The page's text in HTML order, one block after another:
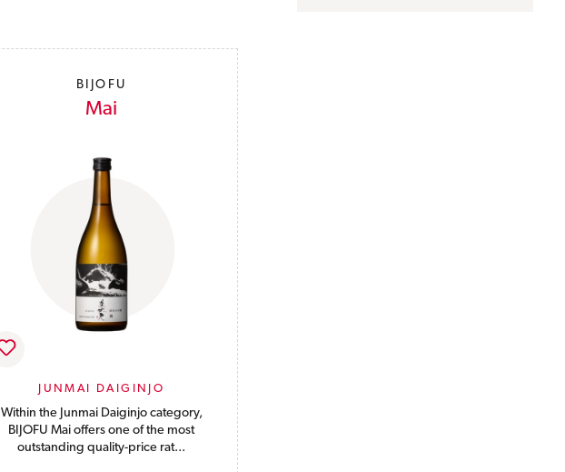
BIJOFU
Mai
JUNMAI DAIGINJO
Within the Junmai Daiginjo category,
BIJOFU Mai offers one of the most
outstanding quality-price rat...